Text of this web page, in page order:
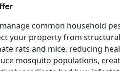
common household
your property from
rats and mice, reducing
mosquito populations,